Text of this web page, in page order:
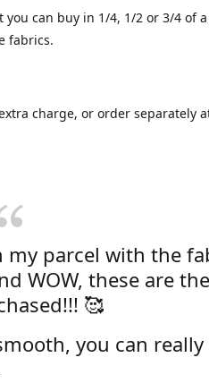
can buy in 1/4, 1/2 or 3/4 of
fabrics.
charge, or order separately
my parcel with the
WOW, these are
🥰
you can really